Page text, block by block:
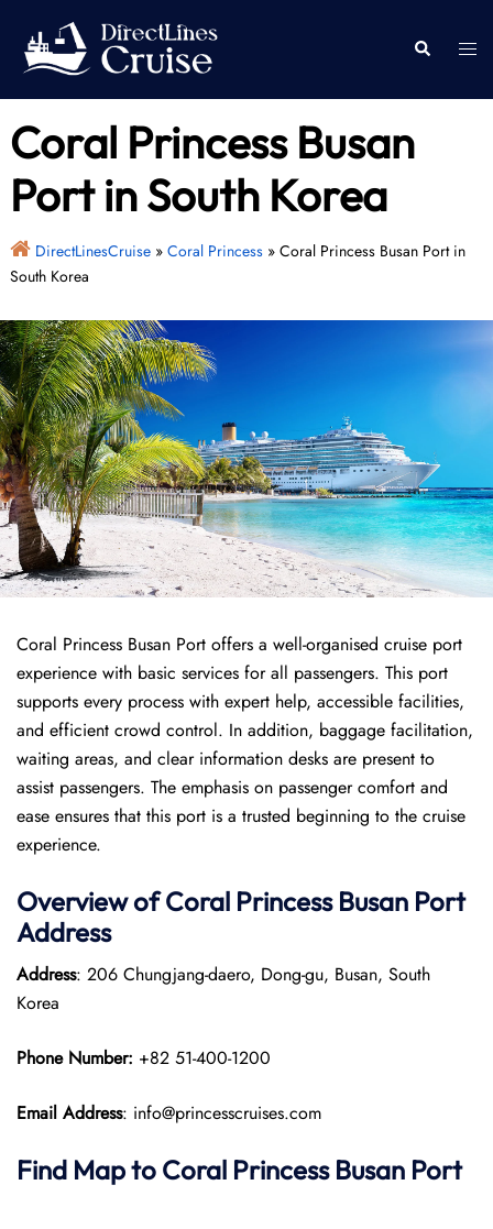
content
Search
Coral Princess Busan
Port in South Korea
DirectLinesCruise» Coral Princess» Coral Princess Busan Port in
South Korea
Coral Princess Busan Port offers a well-organised cruise port
experience with basic services for all passengers. This port
supports every process with expert help, accessible facilities,
and efficient crowd control. In addition, baggage facilitation,
waiting areas, and clear information desks are present to
assist passengers. The emphasis on passenger comfort and
ease ensures that this port is a trusted beginning to the cruise
experience.
Overview ofCoral PrincessBusan Port
Address
Address: 206 Chungjang-daero, Dong-gu, Busan, South
Korea
Phone Number: +82 51-400-1200
Email Address: info@princesscruises.com
Find Map to Coral PrincessBusan Port